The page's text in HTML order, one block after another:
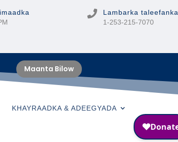

Lambarka taleefanka
1-253-215-7070
Maanta Bilow
KHAYRAADKA & ADEEGYADA